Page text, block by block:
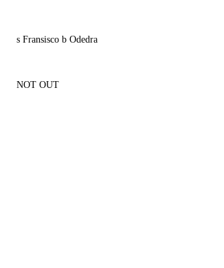
s Fransisco b Odedra
NOT OUT